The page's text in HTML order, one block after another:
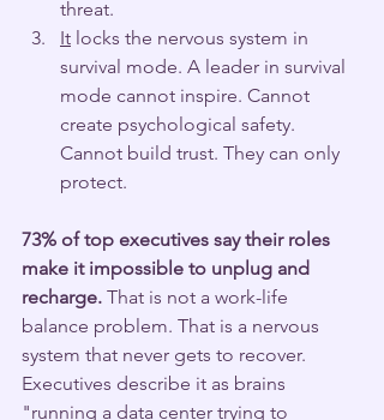
threat.
It locks the nervous system in
survival mode. A leader in survival
mode cannot inspire. Cannot
create psychological safety.
Cannot build trust. They can only
protect.
73% of top executives say their roles
make it impossible to unplug and
recharge. That is not a work-life
balance problem. That is a nervous
system that never gets to recover.
Executives describe it as brains
"running a data center trying to